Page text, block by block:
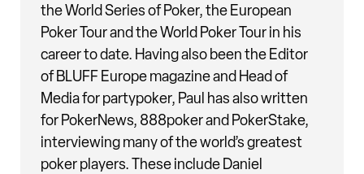
the World Series of Poker, the European
Poker Tour and the World Poker Tour in his
career to date. Having also been the Editor
of BLUFF Europe magazine and Head of
Media for partypoker, Paul has also written
for PokerNews, 888poker and PokerStake,
interviewing many of the world’s greatest
poker players. These include Daniel